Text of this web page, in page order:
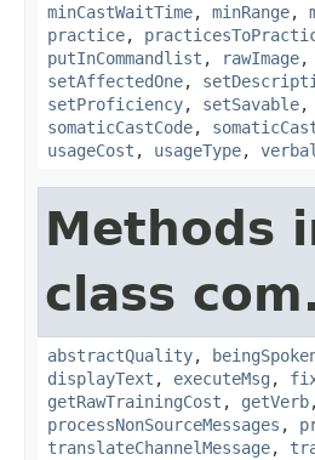
minCastWaitTime, minRange,
practice,
putInCommandlist , rawImage,
setAffectedOne,
setProficiency, setSavable,
somaticCastCode,
usageCost , usageType,
Methods
class
abstractQuality,
displayText , executeMsg ,
getRawTrainingCost , getVerb
processNonSourceMessages ,
translateChannelMessage,